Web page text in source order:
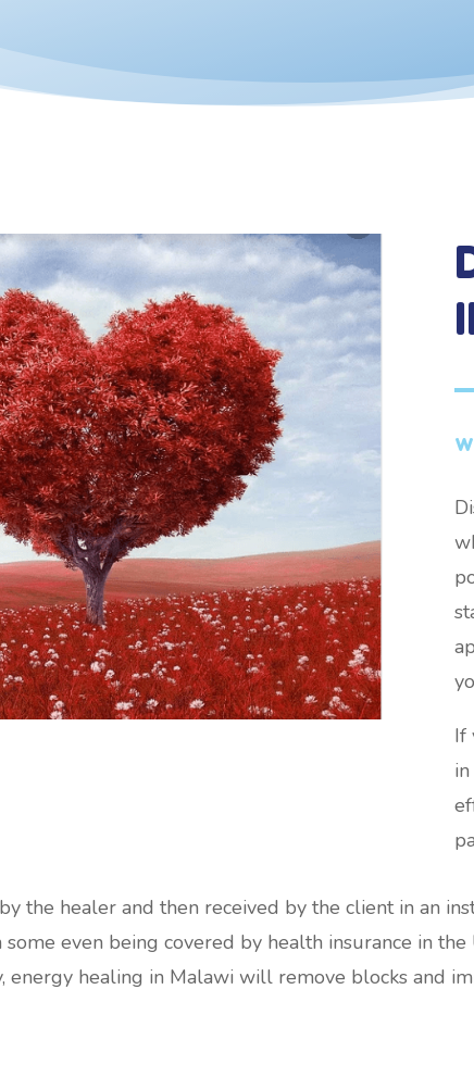
If
the healer and then received by the client in an
even being covered by health insurance in
energy healing in Malawi will remove blocks and